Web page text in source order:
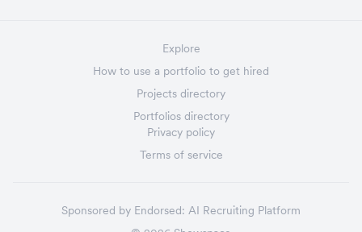
Explore
How to use a portfolio to get hired
Projects directory
Portfolios directory
Privacy policy
Terms of service
Sponsored by Endorsed: AI Recruiting Platform